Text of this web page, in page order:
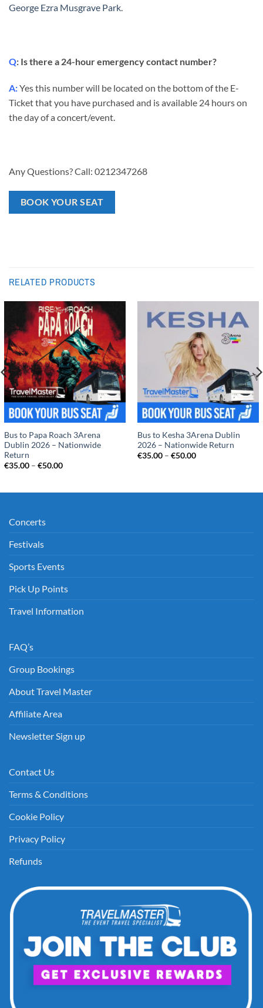
George Ezra Musgrave Park.
Q: Is there a 24-hour emergency contact number?
A:Yes this number will be located on the bottom of the E-
Ticket that you have purchased and is available 24 hours on
the day of a concert/event.
Any Questions? Call: 0212347268
BOOK YOUR SEAT
RELATED PRODUCTS
Bus to Papa Roach 3Arena
Dublin 2026 – Nationwide
Return
€35.00 – €50.00Price
€50.00
Bus to Kesha 3Arena Dublin
2026 – Nationwide Return
€35.00 – €50.00Price
Concerts
Festivals
Sports Events
Pick Up Points
Travel Information
FAQ’s
Group Bookings
About Travel Master
Affiliate Area
Newsletter Sign up
Contact Us
Terms & Conditions
Cookie Policy
Privacy Policy
Refunds